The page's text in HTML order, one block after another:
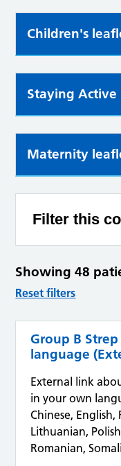
Children's
Staying Active
Maternity
Filter this
Showing 48
Reset filters
Group B
language
External link
in your own
Chinese,
Lithuanian,
Romanian,